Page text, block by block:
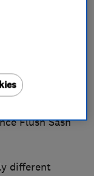
high
uPVC and
Roof
Flush Sash
different